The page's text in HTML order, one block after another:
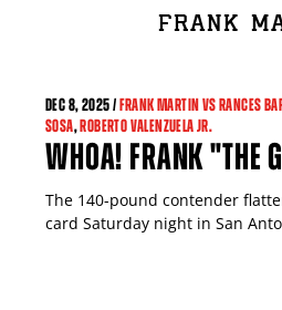
FRANK
DEC 8, 2025 /FRANK MARTIN VS RANCES
SOSA,ROBERTO VALENZUELA JR.
WHOA! FRANK "THE
The 140-pound contender
card Saturday night in San